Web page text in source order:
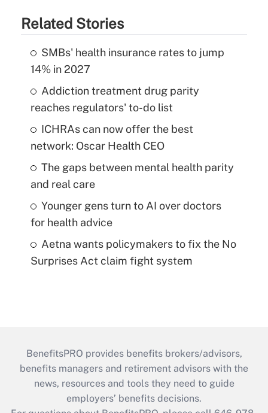
Related Stories
SMBs' health insurance rates to jump
14% in 2027
Addiction treatment drug parity
reaches regulators' to-do list
ICHRAs can now offer the best
network: Oscar Health CEO
The gaps between mental health parity
and real care
Younger gens turn to AI over doctors
for health advice
Aetna wants policymakers to fix the No
Surprises Act claim fight system
BenefitsPRO provides benefits brokers/advisors,
benefits managers and retirement advisors with the
news, resources and tools they need to guide
employers’ benefits decisions.